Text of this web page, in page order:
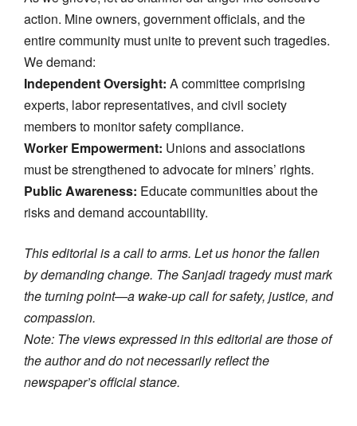
action. Mine owners, government officials, and the
entire community must unite to prevent such tragedies.
We demand:
Independent Oversight: A committee comprising
experts, labor representatives, and civil society
members to monitor safety compliance.
Worker Empowerment: Unions and associations
must be strengthened to advocate for miners’ rights.
Public Awareness: Educate communities about the
risks and demand accountability.
This editorial is a call to arms. Let us honor the fallen
by demanding change. The Sanjadi tragedy must mark
the turning point—a wake-up call for safety, justice, and
compassion.
Note: The views expressed in this editorial are those of
the author and do not necessarily reflect the
newspaper’s official stance.